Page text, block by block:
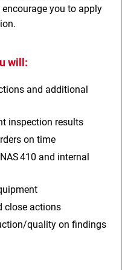
you to apply
will:
and additional
inspection results
on time
410 and internal
close actions
quality on findings